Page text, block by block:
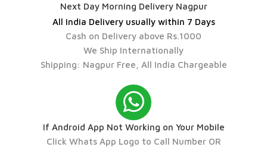
Next Day Morning Delivery Nagpur
All India Delivery usually within 7 Days
Cash on Delivery above Rs.1000
We Ship Internationally
Shipping: Nagpur Free, All India Chargeable
If Android App Not Working on Your Mobile
Click Whats App Logo to Call Number OR